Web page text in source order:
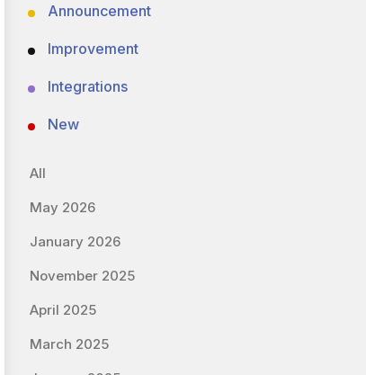
Announcement
Improvement
Integrations
New
All
May 2026
January 2026
November 2025
April 2025
March 2025